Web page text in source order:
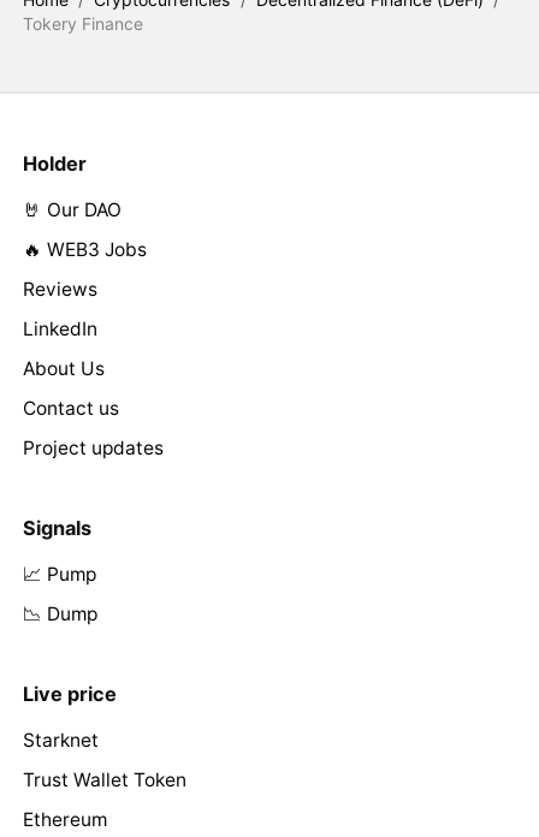
Tokery Finance
Holder
🤘 Our DAO
🔥 WEB3 Jobs
Reviews
LinkedIn
About Us
Contact us
Project updates
Signals
📈 Pump
📉 Dump
Live price
Starknet
Trust Wallet Token
Ethereum